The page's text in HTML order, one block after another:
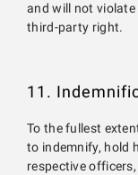
and will not violate
third-party right.
11.
To the fullest
to indemnify, hold
respective